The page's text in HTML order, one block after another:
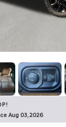
Aug 03, 2026